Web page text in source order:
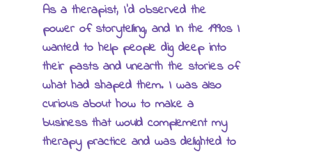
As a therapist, I’d observed the
power of storytelling, and In the 1990s I
wanted to help people dig deep into
their pasts and unearth the stories of
what had shaped them. I was also
curious about how to make a
business that would complement my
therapy practice and was delighted to